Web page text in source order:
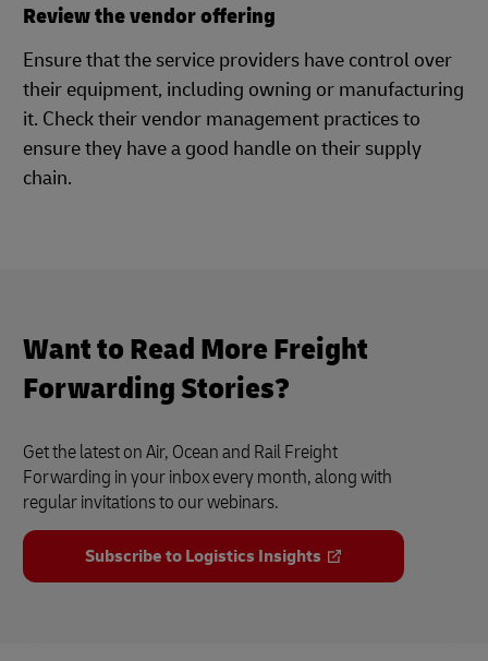
Review the vendor offering
Ensure that the service providers have control over
their equipment, including owning or manufacturing
it. Check their vendor management practices to
ensure they have a good handle on their supply
chain.
Want to Read More Freight
Forwarding Stories?
Get the latest on Air, Ocean and Rail Freight
Forwarding in your inbox every month, along with
regular invitations to our webinars.
Subscribe to Logistics Insights